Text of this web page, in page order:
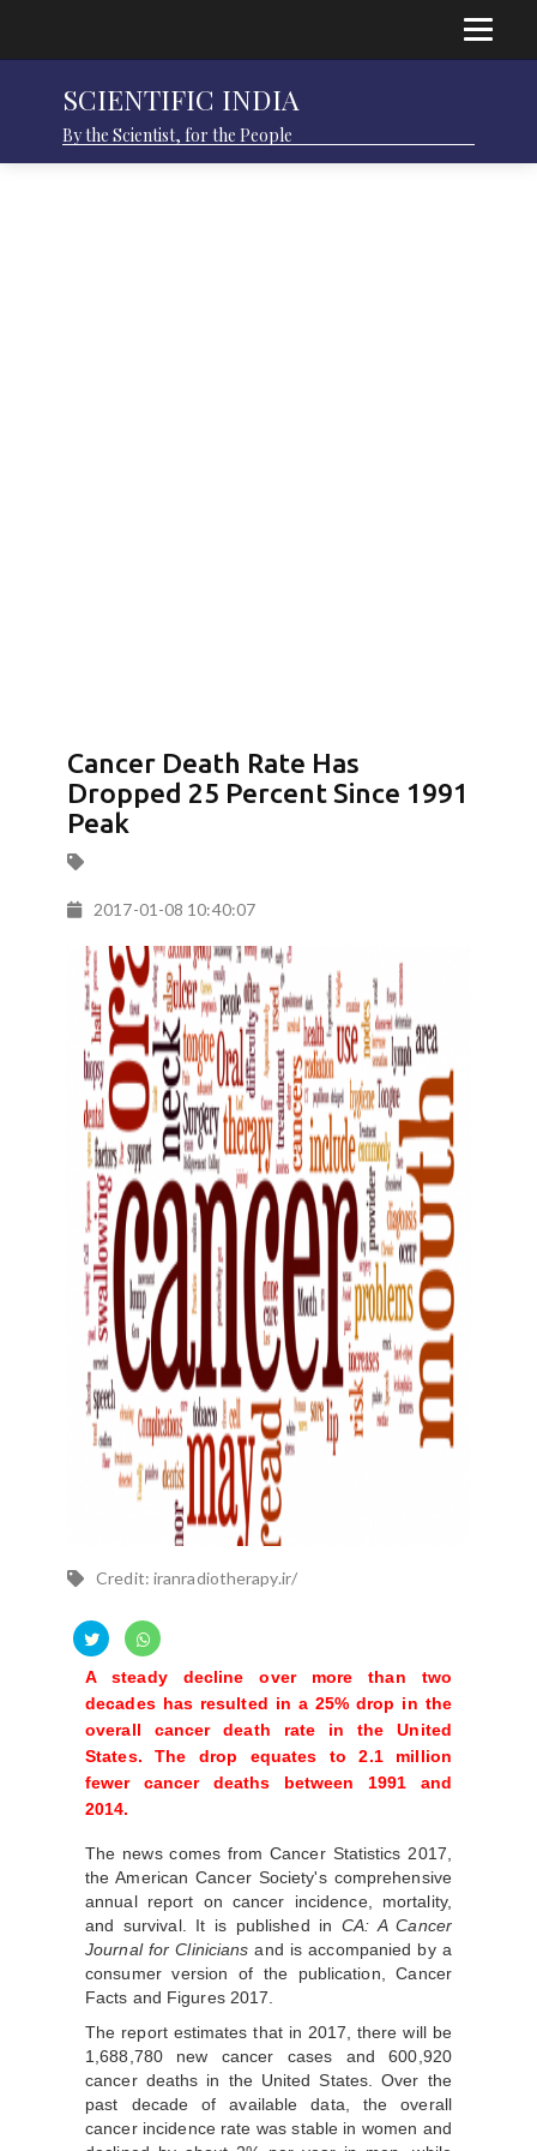
SCIENTIFIC INDIA
By the Scientist, for the People
Cancer Death Rate Has
Dropped 25 Percent Since 1991
Peak
2017-01-08 10:40:07
Credit: iranradiotherapy.ir/
A steady decline over more than two
decades has resulted in a 25% drop in the
overall cancer death rate in the United
States. The drop equates to 2.1 million
fewer cancer deaths between 1991 and
2014.
The news comes from Cancer Statistics 2017,
the American Cancer Society's comprehensive
annual report on cancer incidence, mortality,
and survival. It is published in CA: A Cancer
Journal for Clinicians and is accompanied by a
consumer version of the publication, Cancer
Facts and Figures 2017.
The report estimates that in 2017, there will be
1,688,780 new cancer cases and 600,920
cancer deaths in the United States. Over the
past decade of available data, the overall
cancer incidence rate was stable in women and